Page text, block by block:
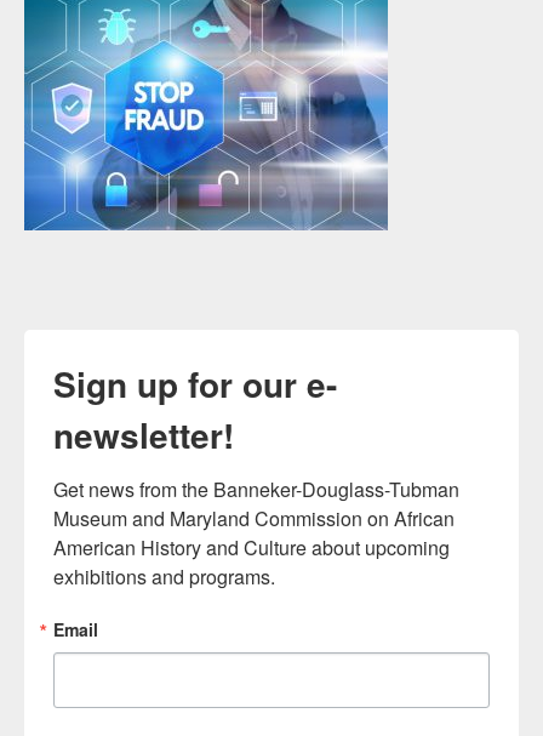
Sign up for our e-
newsletter!
Get news from the Banneker-Douglass-Tubman
Museum and Maryland Commission on African
American History and Culture about upcoming
exhibitions and programs.
Email